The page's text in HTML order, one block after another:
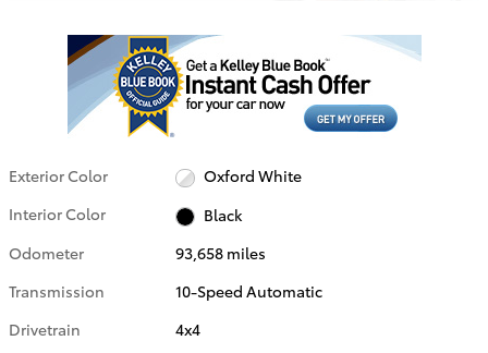
Exterior Color
Oxford White
Interior Color
Black
Odometer
93,658 miles
Transmission
10-Speed Automatic
Drivetrain
4x4